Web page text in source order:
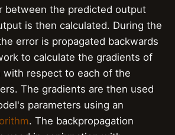
between the predicted output
is then calculated. During the
error is propagated backwards
to calculate the gradients of
respect to each of the
The gradients are then used
parameters using an
. The backpropagation